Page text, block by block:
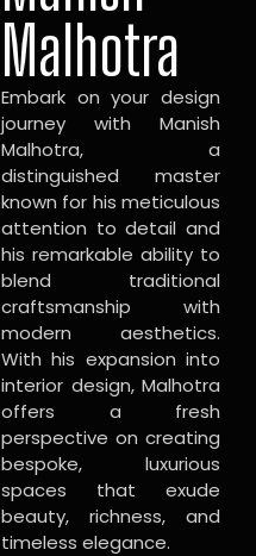
Malhotra
Embark on your design
journey with Manish
Malhotra, a
distinguished master
known for his meticulous
attention to detail and
his remarkable ability to
blend traditional
craftsmanship with
modern aesthetics.
With his expansion into
interior design, Malhotra
offers a fresh
perspective on creating
bespoke, luxurious
spaces that exude
beauty, richness, and
timeless elegance.